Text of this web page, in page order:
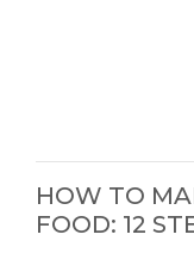
HOW TO
FOOD: 12